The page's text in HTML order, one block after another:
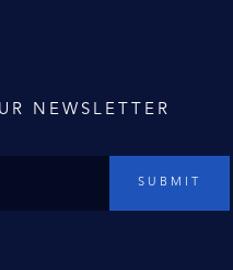
NEWSLETTER
SUBMIT